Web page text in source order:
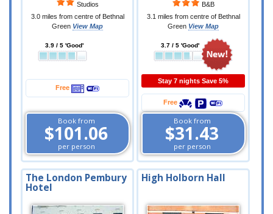
Studios
3.0 miles from centre of Bethnal
Green View Map
3.9 / 5 'Good'
Free
Book from
$101.06
per person
B&B
3.1 miles from centre of Bethnal
Green View Map
3.7 / 5 'Good'
Stay 7 nights Save 5%
Free
Book from
$31.43
per person
The London Pembury
Hotel
High Holborn Hall